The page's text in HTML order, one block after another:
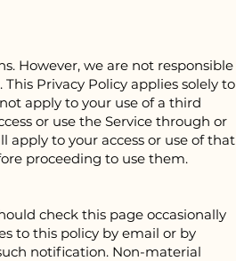
However, we are not responsible
Privacy Policy applies solely to
apply to your use of a third
or use the Service through or
to your access or use of that
proceeding to use them.
check this page occasionally
to this policy by email or by
notification. Non-material